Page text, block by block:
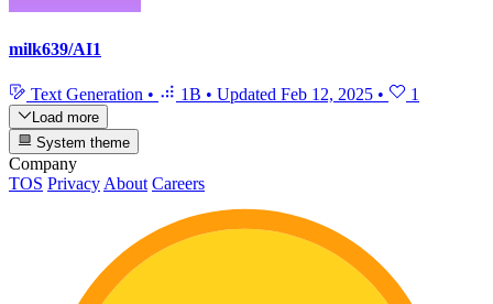
milk639/AI1
Text Generation • 1B • Updated Feb 12, 2025 • 1
Load more
System theme
Company
TOS Privacy About Careers